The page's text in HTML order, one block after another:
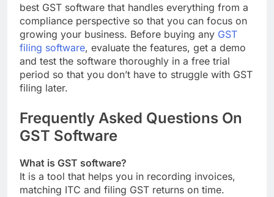
best GST software that handles everything from a
compliance perspective so that you can focus on
growing your business. Before buying any GST
filing software, evaluate the features, get a demo
and test the software thoroughly in a free trial
period so that you don’t have to struggle with GST
filing later.
Frequently Asked Questions On
GST Software
What is GST software​?
It is a tool that helps you in recording invoices,
matching ITC and filing GST returns on time.